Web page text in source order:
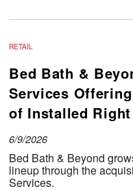
RETAIL
Bed Bath &
Services
of Installed
6/9/2026
Bed Bath & Beyond
lineup through the
Services.